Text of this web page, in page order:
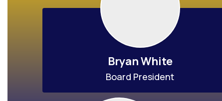
Bryan White
Board President